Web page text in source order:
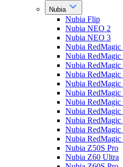
Nubia
Nubia Flip
Nubia NEO 2
Nubia NEO 3
Nubia
Nubia RedMagic
Nubia RedMagic
Nubia RedMagic
Nubia RedMagic
Nubia RedMagic
Nubia RedMagic
Nubia RedMagic
Nubia RedMagic
Nubia RedMagic
Nubia RedMagic
Nubia Z50S Pro
Nubia Z60 Ultra